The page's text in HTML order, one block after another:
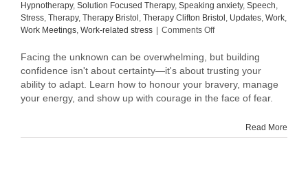
Hypnotherapy, Solution Focused Therapy, Speaking anxiety, Speech,
Stress, Therapy, Therapy Bristol , Therapy Clifton Bristol , Updates, Work,
Work Meetings, Work-related stress Comments Offon
in
the
Unknown:
to
Despite
Facing the unknown can be overwhelming, but building
confidence isn't about certainty—it's about trusting your
ability to adapt. Learn how to honour your bravery, manage
your energy, and show up with courage in the face of fear.
Read More